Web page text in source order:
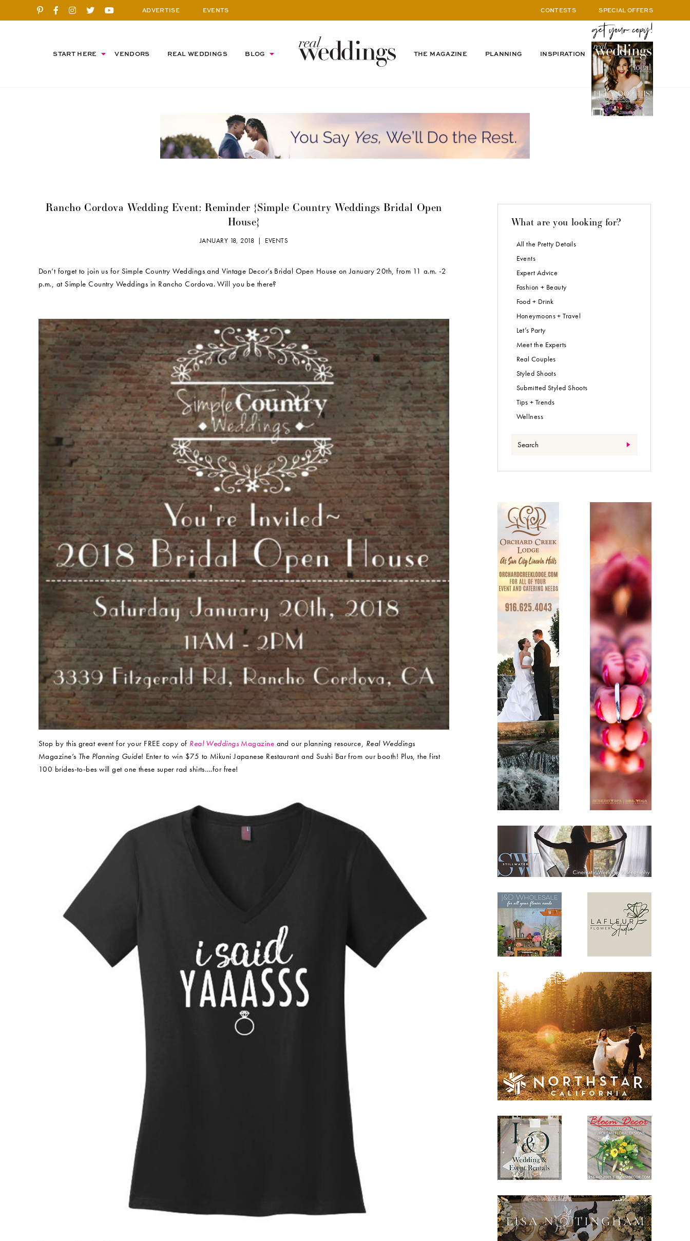
ADVERTISE EVENTS CONTESTS SPECIAL OFFERS
START HERE VENDORS REAL WEDDINGS BLOG THE MAGAZINE PLANNING INSPIRATION
Rancho Cordova Wedding Event: Reminder {Simple Country Weddings Bridal Open
House}
JANUARY 18, 2018 | EVENTS
Don’t forget to join us for Simple Country Weddings and Vintage Decor’s Bridal Open House on January 20th, from 11 a.m. -2
p.m., at Simple Country Weddings in Rancho Cordova. Will you be there?
Stop by this great event for your FREE copy of Real Weddings Magazine and our planning resource, Real Weddings
Magazine’s The Planning Guide! Enter to win $75 to Mikuni Japanese Restaurant and Sushi Bar from our booth! Plus, the first
100 brides-to-bes will get one these super rad shirts….for free!
What are you looking for?
All the Pretty Details
Events
Expert Advice
Fashion + Beauty
Food + Drink
Honeymoons + Travel
Let’s Party
Meet the Experts
Real Couples
Styled Shoots
Submitted Styled Shoots
Tips + Trends
Wellness